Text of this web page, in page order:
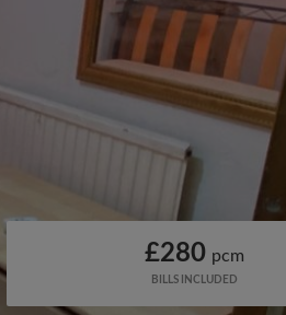
£280 pcm
BILLS INCLUDED